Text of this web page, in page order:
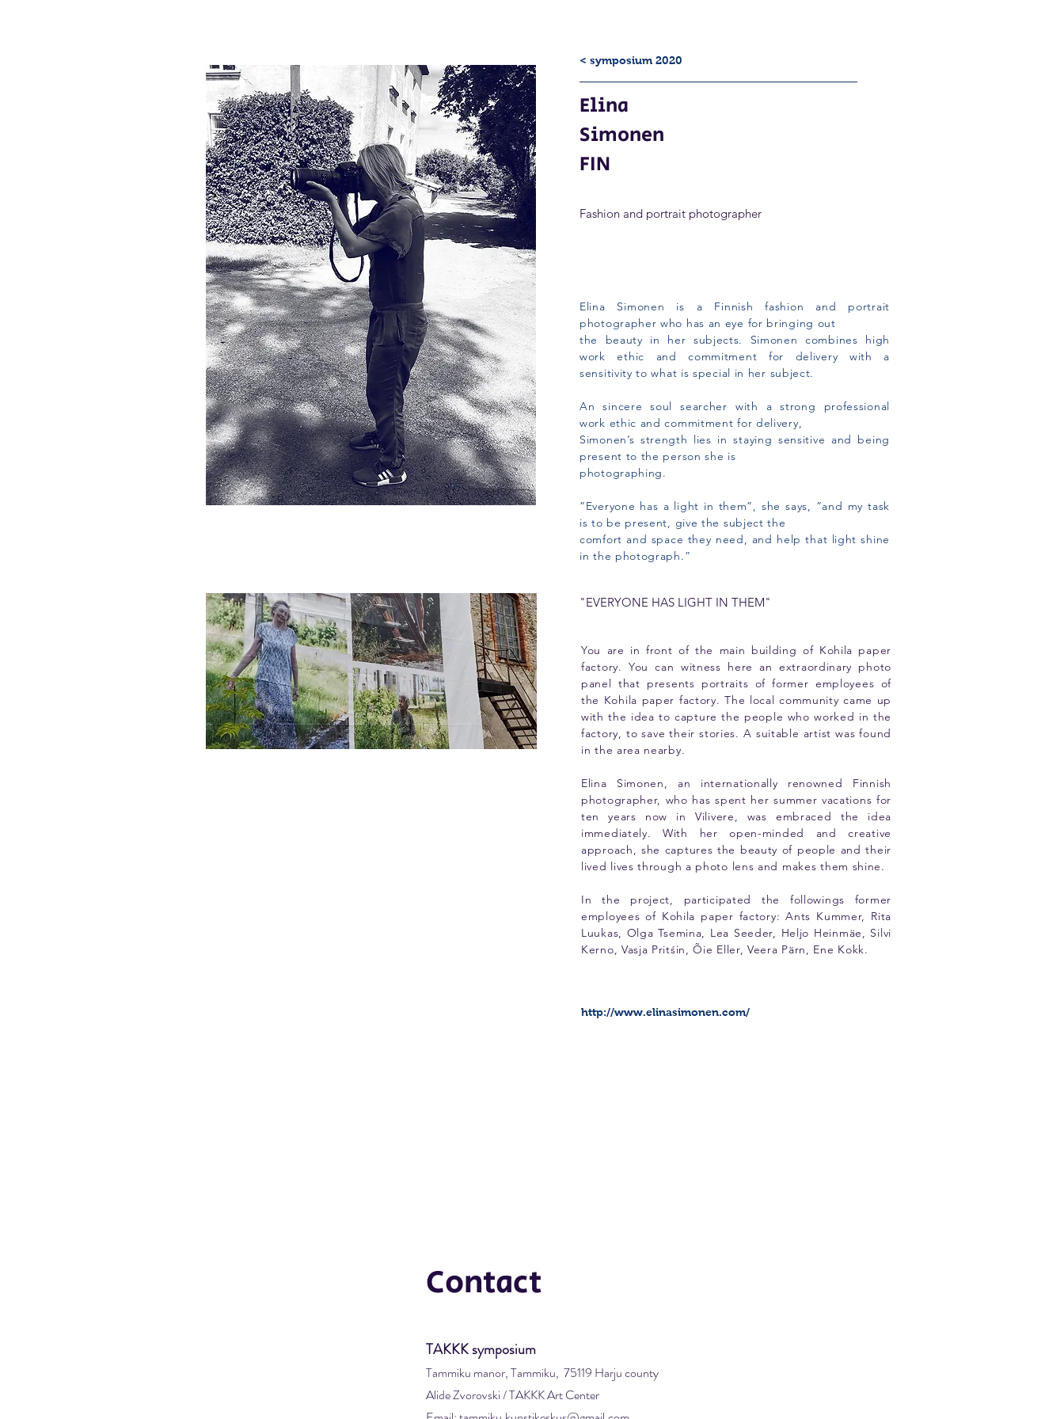
< symposium 2020
Elina
Simonen
FIN
Fashion and portrait photographer
Elina Simonen is a Finnish fashion and portrait
photographer who has an eye for bringing out
the beauty in her subjects. Simonen combines high
work ethic and commitment for delivery with a
sensitivity to what is special in her subject.
An sincere soul searcher with a strong professional
work ethic and commitment for delivery,
Simonen’s strength lies in staying sensitive and being
present to the person she is
photographing.
”Everyone has a light in them”, she says, ”and my task
is to be present, give the subject the
comfort and space they need, and help that light shine
in the photograph.”
"EVERYONE HAS LIGHT IN THEM"
You are in front of the main building of Kohila paper
factory. You can witness here an extraordinary photo
panel that presents portraits of former employees of
the Kohila paper factory. The local community came up
with the idea to capture the people who worked in the
factory, to save their stories. A suitable artist was found
in the area nearby.
Elina Simonen, an internationally renowned Finnish
photographer, who has spent her summer vacations for
ten years now in Vilivere, was embraced the idea
immediately. With her open-minded and creative
approach, she captures the beauty of people and their
lived lives through a photo lens and makes them shine.
In the project, participated the followings former
employees of Kohila paper factory: Ants Kummer, Rita
Luukas, Olga Tsemina, Lea Seeder, Heljo Heinmäe, Silvi
Kerno, Vasja Pritśin, Õie Eller, Veera Pärn, Ene Kokk.
http://www.elinasimonen.com/
Contact
TAKKK symposium
Tammiku manor, Tammiku, 75119 Harju county
Alide Zvorovski / TAKKK Art Center